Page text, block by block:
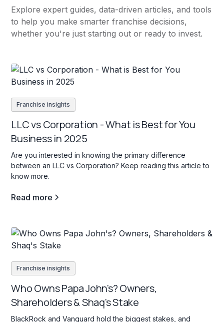
Explore expert guides, data-driven articles, and tools
to help you make smarter franchise decisions,
whether you're just starting out or ready to invest.
Franchise insights
LLC vs Corporation - What is Best for You
Business in 2025
Are you interested in knowing the primary difference
between an LLC vs Corporation? Keep reading this article to
know more.
Read more
Franchise insights
Who Owns Papa John's? Owners,
Shareholders & Shaq's Stake
BlackRock and Vanguard hold the biggest stakes, and